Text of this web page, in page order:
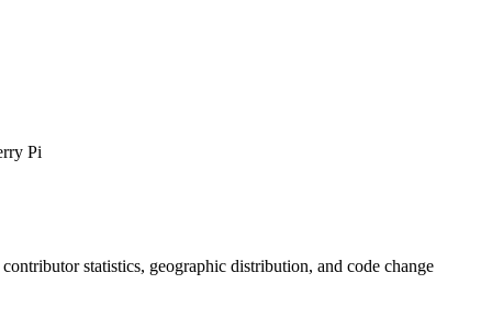
Pi
statistics, geographic distribution, and code change